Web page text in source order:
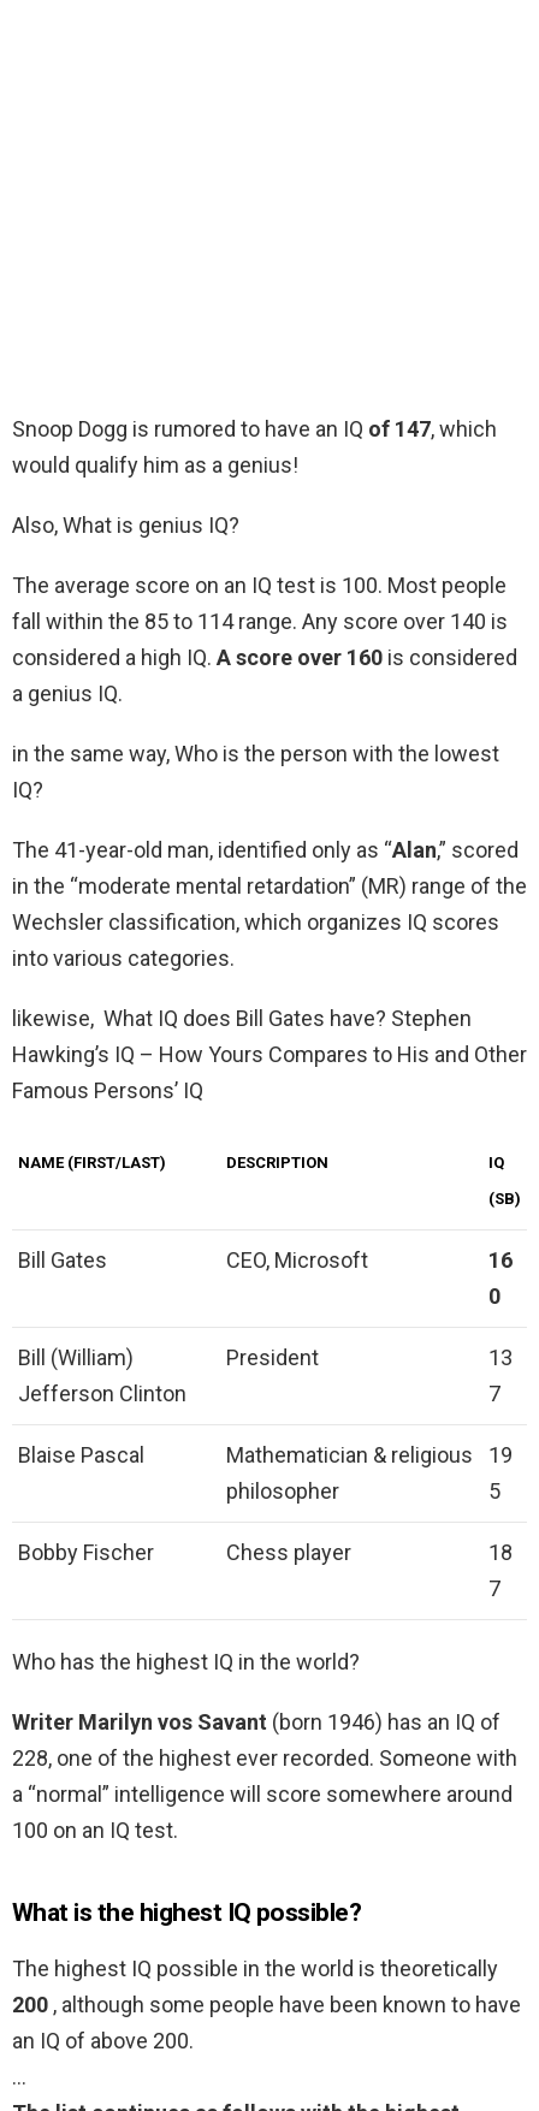
Snoop Dogg is rumored to have an IQ of 147, which
would qualify him as a genius!
Also, What is genius IQ?
The average score on an IQ test is 100. Most people
fall within the 85 to 114 range. Any score over 140 is
considered a high IQ. A score over 160 is considered
a genius IQ.
in the same way, Who is the person with the lowest
IQ?
The 41-year-old man, identified only as “Alan,” scored
in the “moderate mental retardation” (MR) range of the
Wechsler classification, which organizes IQ scores
into various categories.
likewise, What IQ does Bill Gates have? Stephen
Hawking’s IQ – How Yours Compares to His and Other
Famous Persons’ IQ
NAME (FIRST/LAST) DESCRIPTION
IQ
(SB)
Bill Gates CEO, Microsoft
16
0
Bill (William)
Jefferson Clinton
President
13
7
Blaise Pascal
Mathematician & religious
philosopher
19
5
Bobby Fischer Chess player
18
7
Who has the highest IQ in the world?
Writer Marilyn vos Savant (born 1946) has an IQ of
228, one of the highest ever recorded. Someone with
a “normal” intelligence will score somewhere around
100 on an IQ test.
What is the highest IQ possible?
The highest IQ possible in the world is theoretically
200 , although some people have been known to have
an IQ of above 200.
…